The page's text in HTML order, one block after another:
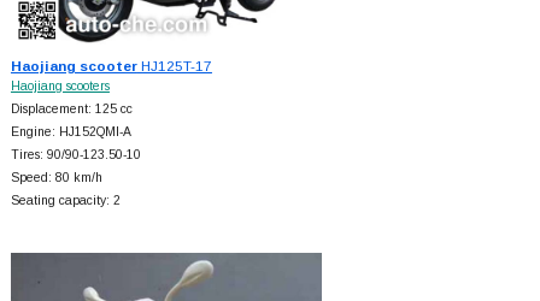
Haojiang scooterHJ125T-17
Haojiang scooters
Displacement: 125 cc
Engine: HJ152QMI-A
Tires: 90/90-123.50-10
Speed: 80 km/h
Seating capacity: 2